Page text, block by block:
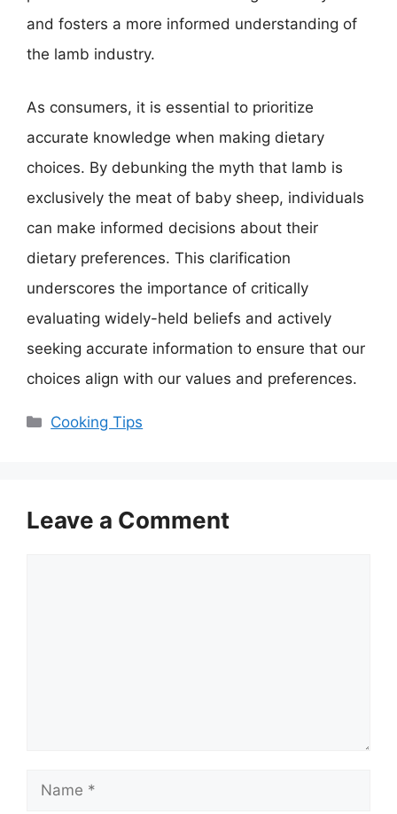
and fosters a more informed understanding of
the lamb industry.
As consumers, it is essential to prioritize
accurate knowledge when making dietary
choices. By debunking the myth that lamb is
exclusively the meat of baby sheep, individuals
can make informed decisions about their
dietary preferences. This clarification
underscores the importance of critically
evaluating widely-held beliefs and actively
seeking accurate information to ensure that our
choices align with our values and preferences.
Categories
Cooking Tips
Leave a Comment
Name